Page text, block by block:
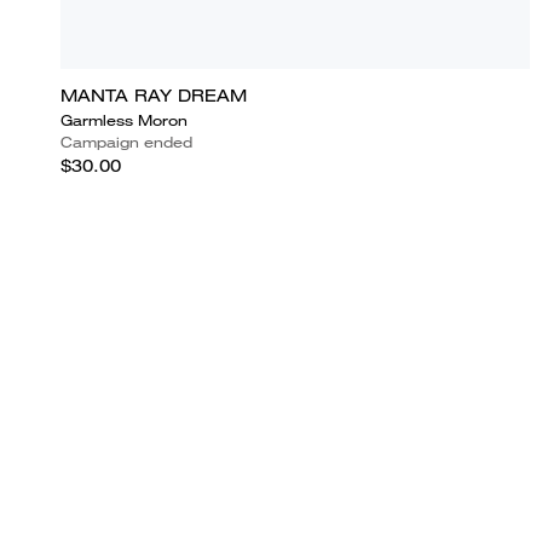
MANTA RAY DREAM
Garmless Moron
Campaign ended
$30.00